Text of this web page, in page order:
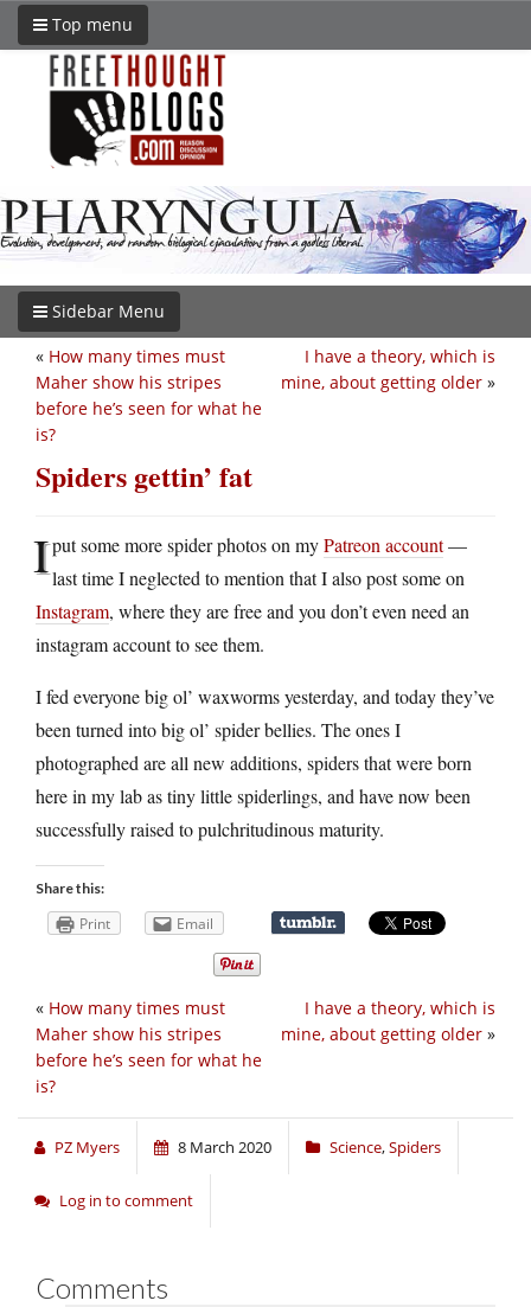
Top menu
Sidebar Menu
I have a theory, which is
mine, about getting older »
« How many times must
Maher show his stripes
before he’s seen for what he
is?
Spiders gettin’ fat
Iput some more spider photos on myPatreon account—
last time I neglected to mention that I also post some on
Instagram, where they are free and you don’t even need an
instagram account to see them.
I fed everyone big ol’ waxworms yesterday, and today they’ve
been turned into big ol’ spider bellies. The ones I
photographed are all new additions, spiders that were born
here in my lab as tiny little spiderlings, and have now been
successfully raised to pulchritudinous maturity.
Share this:
Print Email
I have a theory, which is
mine, about getting older »
« How many times must
Maher show his stripes
before he’s seen for what he
is?
PZ Myers 8 March 2020 Science,Spiders
Log in to comment
Comments